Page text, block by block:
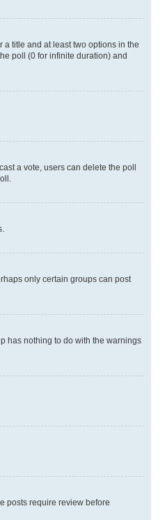
a title and at least two options in the
poll (0 for infinite duration) and
a vote, users can delete the poll
only certain groups can post
has nothing to do with the warnings
posts require review before